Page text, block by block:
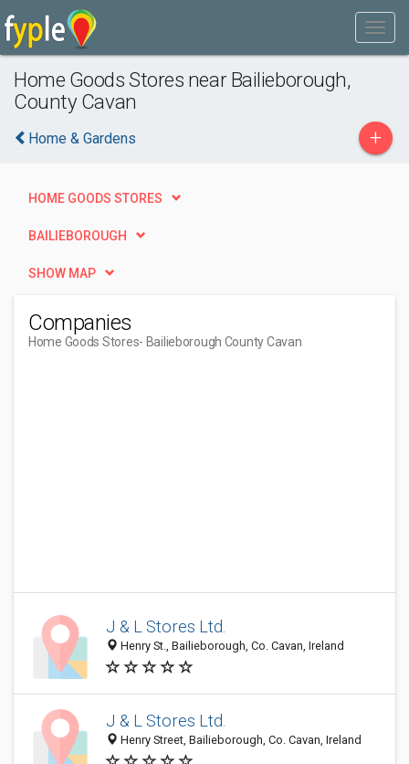
Home Goods Stores near Bailieborough,
County Cavan
Home & Gardens +
HOME GOODS STORES
BAILIEBOROUGH
SHOW MAP
Companies
Home Goods Stores- Bailieborough County Cavan
J & L Stores Ltd.
Henry St., Bailieborough, Co. Cavan, Ireland
J & L Stores Ltd.
Henry Street, Bailieborough, Co. Cavan, Ireland